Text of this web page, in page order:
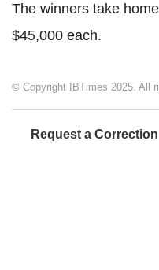
The winners take
$45,000 each.
© Copyright IBTimes 2025. All
Request a Correction